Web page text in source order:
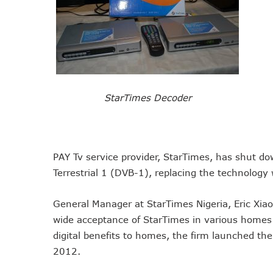
NCC Tasks Operators On
NCC Gives Operators 45
174m Airtel Customers In
DrugStoc, The Nest,
Anambra Deepens
Conference To Champion
AI, Privacy Tools Fuel 75%
Tim Akano Foundation
Telcos Alert FG To
New Horizons Bags
StarTimes Decoder
PAY Tv service provider, StarTimes, has shut
Terrestrial 1 (DVB-1), replacing the
General Manager at StarTimes Nigeria, Eric
wide acceptance of StarTimes in various
digital benefits to homes, the firm launched
2012.